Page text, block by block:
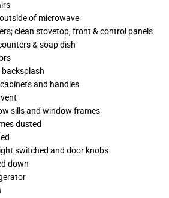
of microwave
clean stovetop, front & control panels
& soap dish
backsplash
and handles
sills and window frames
dusted
switched and door knobs
down